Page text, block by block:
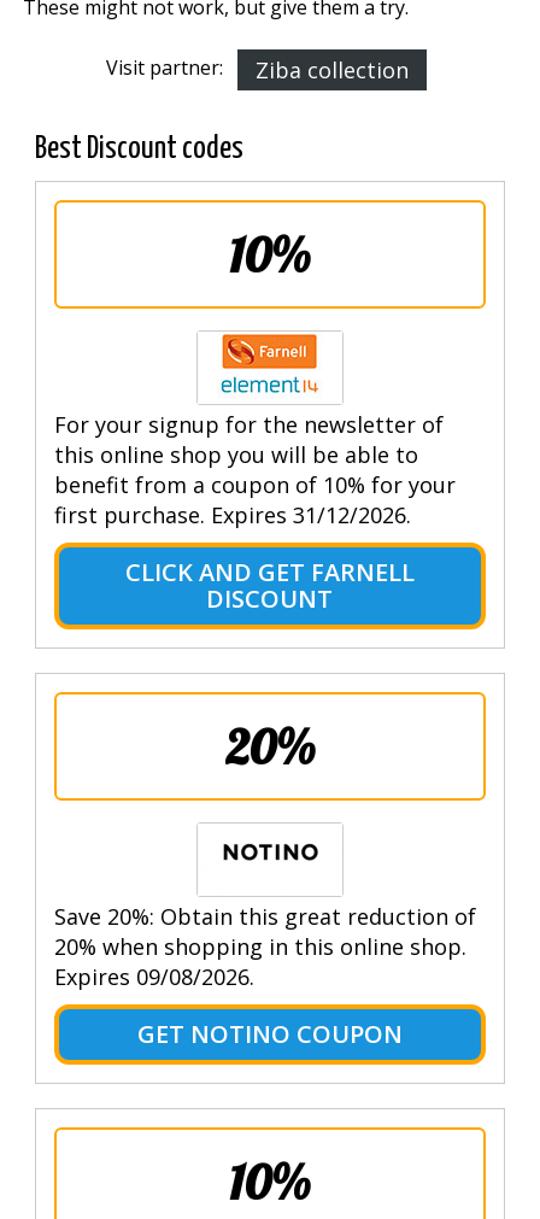
These might not work, but give them a try.
Visit partner: Ziba collection
Best Discount codes
10%
For your signup for the newsletter of
this online shop you will be able to
benefit from a coupon of 10% for your
first purchase. Expires 31/12/2026.
CLICK AND GET FARNELL
DISCOUNT
20%
Save 20%: Obtain this great reduction of
20% when shopping in this online shop.
Expires 09/08/2026.
GET NOTINO COUPON
10%